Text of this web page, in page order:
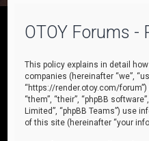
OTOY Forums -
This policy explains in detail
companies (hereinafter “we”,
“https://render.otoy.com/forum”)
“them”, “their”, “phpBB
Limited”, “phpBB Teams”) use
of this site (hereinafter “your